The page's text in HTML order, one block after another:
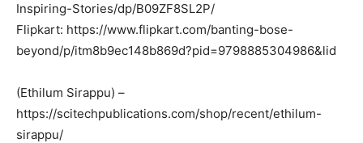
Inspiring-Stories/dp/B09ZF8SL2P/
Flipkart: https://www.flipkart.com/banting-bose-
beyond/p/itm8b9ec148b869d?pid=9798885304986&lid
(Ethilum Sirappu) –
https://scitechpublications.com/shop/recent/ethilum-
sirappu/